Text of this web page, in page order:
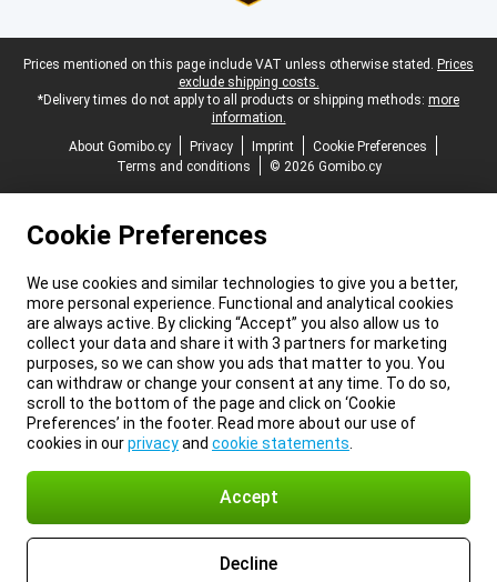
Legal footer
Prices mentioned on this page include VAT unless otherwise stated. Prices
exclude shipping costs.
*Delivery times do not apply to all products or shipping methods: more
information.
About Gomibo.cy
Privacy Imprint
Cookie Preferences
Terms and conditions
© 2026 Gomibo.cy
Cookie Preferences
We use cookies and similar technologies to give you a better,
more personal experience. Functional and analytical cookies
are always active. By clicking “Accept” you also allow us to
collect your data and share it with 3 partners for marketing
purposes, so we can show you ads that matter to you. You
can withdraw or change your consent at any time. To do so,
scroll to the bottom of the page and click on ‘Cookie
Preferences’ in the footer. Read more about our use of
cookies in ourprivacyand cookie statements
Accept
Decline